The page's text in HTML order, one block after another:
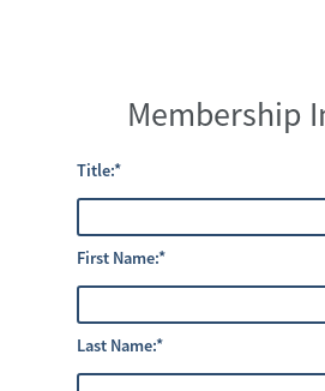
Membership
Title:*
First Name:*
Last Name:*